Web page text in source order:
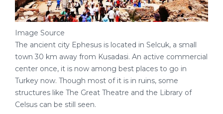
Image Source
The ancient city Ephesus is located in Selcuk, a small
town 30 km away from Kusadasi. An active commercial
center once, it is now among best places to go in
Turkey now. Though most of it is in ruins, some
structures like The Great Theatre and the Library of
Celsus can be still seen.